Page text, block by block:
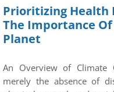
Prioritizing Health
The Importance
Planet
An Overview of Climate
merely the absence of